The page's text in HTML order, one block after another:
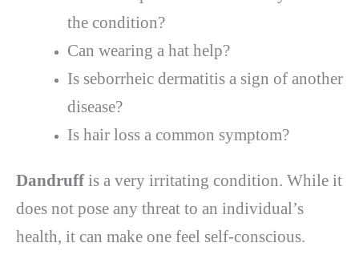
the condition?
Can wearing a hat help?
Is seborrheic dermatitis a sign of another
disease?
Is hair loss a common symptom?
Dandruffis a very irritating condition. While it
does not pose any threat to an individual’s
health, it can make one feel self-conscious.